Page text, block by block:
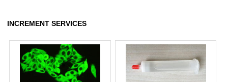
INCREMENT SERVICES